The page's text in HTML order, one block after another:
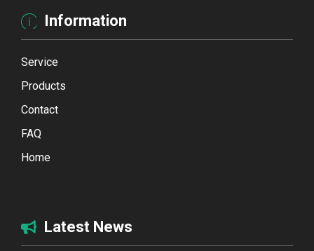
Information
Service
Products
Contact
FAQ
Home
Latest News